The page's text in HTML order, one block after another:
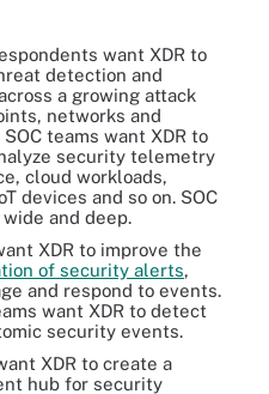
want XDR to
detection and
a growing attack
networks and
teams want XDR to
security telemetry
cloud workloads,
devices and so on. SOC
and deep.
XDR to improve the
of security alerts,
and respond to events.
want XDR to detect
security events.
XDR to create a
hub for security